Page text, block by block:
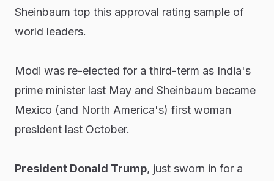
Sheinbaum top this approval rating sample of
world leaders.
Modi was re-elected for a third-term as India's
prime minister last May and Sheinbaum became
Mexico (and North America's) first woman
president last October.
President Donald Trump, just sworn in for a